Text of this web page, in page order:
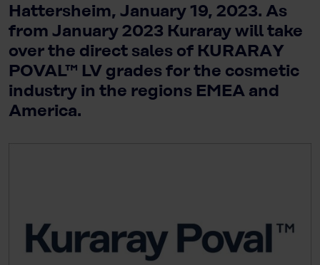
Hattersheim, January 19, 2023. As
from January 2023 Kuraray will take
over the direct sales of KURARAY
POVAL™ LV grades for the cosmetic
industry in the regions EMEA and
America.